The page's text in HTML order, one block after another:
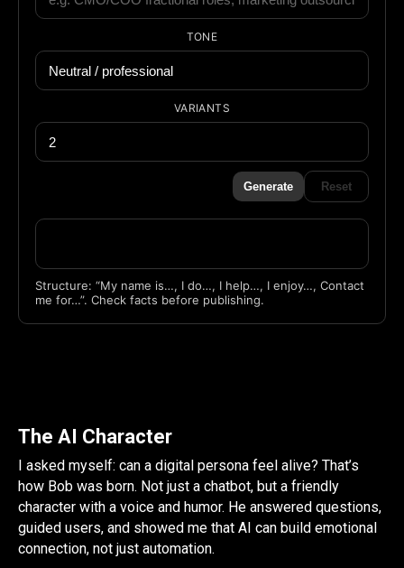
TONE
VARIANTS
Generate Reset
Structure: “My name is…, I do…, I help…, I enjoy…, Contact
me for…”. Check facts before publishing.
The AI Character
I asked myself: can a digital persona feel alive? That’s
how Bob was born. Not just a chatbot, but a friendly
character with a voice and humor. He answered questions,
guided users, and showed me that AI can build emotional
connection, not just automation.